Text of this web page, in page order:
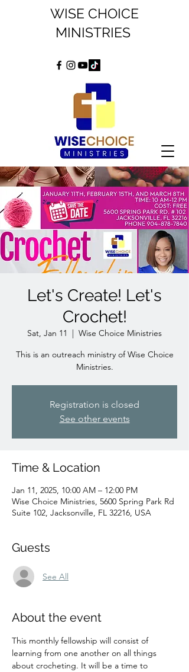
WISE CHOICE
MINISTRIES
Let's Create! Let's
Crochet!
Sat, Jan 11
  |
Wise Choice Ministries
This is an outreach ministry of Wise Choice
Ministries.
Registration is closed
See other events
Time & Location
Jan 11, 2025, 10:00 AM – 12:00 PM
Wise Choice Ministries, 5600 Spring Park Rd
Suite 102, Jacksonville, FL 32216, USA
Guests
See All
About the event
This monthly fellowship will consist of
learning from one another on all things
about crocheting. It will be a time to